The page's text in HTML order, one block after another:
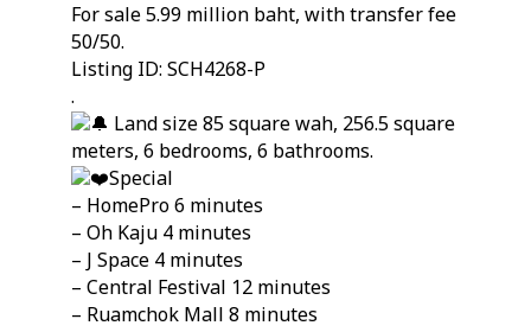
For sale 5.99 million baht, with transfer fee
50/50.
Listing ID: SCH4268-P
.
Land size 85 square wah, 256.5 square
meters, 6 bedrooms, 6 bathrooms.
Special
– HomePro 6 minutes
– Oh Kaju 4 minutes
– J Space 4 minutes
– Central Festival 12 minutes
– Ruamchok Mall 8 minutes